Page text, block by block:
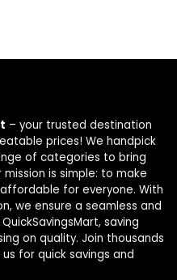
– your trusted destination
prices! We handpick
of categories to bring
is simple: to make
for everyone. With
we ensure a seamless and
saving
on quality. Join thousands
for quick savings and